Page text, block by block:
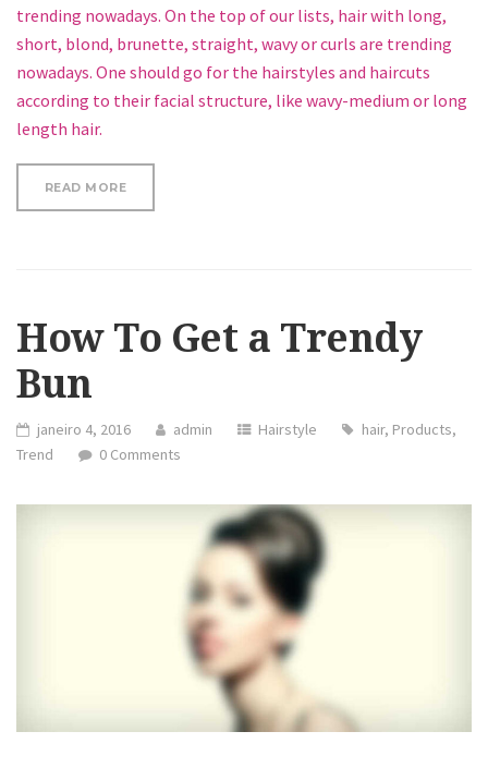
trending nowadays. On the top of our lists, hair with long,
short, blond, brunette, straight, wavy or curls are trending
nowadays. One should go for the hairstyles and haircuts
according to their facial structure, like wavy-medium or long
length hair.
READ MORE“5 MINUTE HOLIDAY FISHTAIL HALF UPDO
How To Get a Trendy
Bun
janeiro 4, 2016 admin Hairstyle hair, Products,
Trend
0 Comments